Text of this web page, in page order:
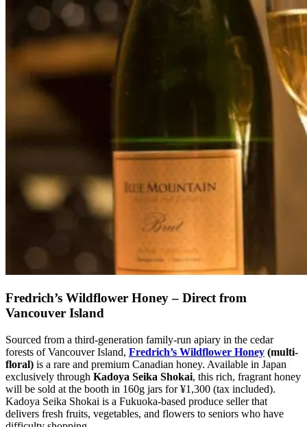
Fredrich’s Wildflower Honey – Direct from
Vancouver Island
Sourced from a third-generation family-run apiary in the cedar
forests of Vancouver Island, Fredrich’s Wildflower Honey (multi-
floral) is a rare and premium Canadian honey. Available in Japan
exclusively through Kadoya Seika Shokai, this rich, fragrant honey
will be sold at the booth in 160g jars for ¥1,300 (tax included).
Kadoya Seika Shokai is a Fukuoka-based produce seller that
delivers fresh fruits, vegetables, and flowers to seniors who have